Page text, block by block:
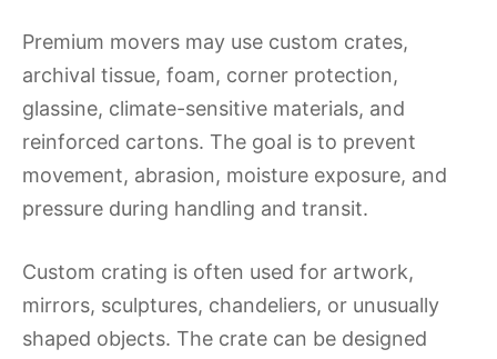
Premium movers may use custom crates,
archival tissue, foam, corner protection,
glassine, climate-sensitive materials, and
reinforced cartons. The goal is to prevent
movement, abrasion, moisture exposure, and
pressure during handling and transit.
Custom crating is often used for artwork,
mirrors, sculptures, chandeliers, or unusually
shaped objects. The crate can be designed